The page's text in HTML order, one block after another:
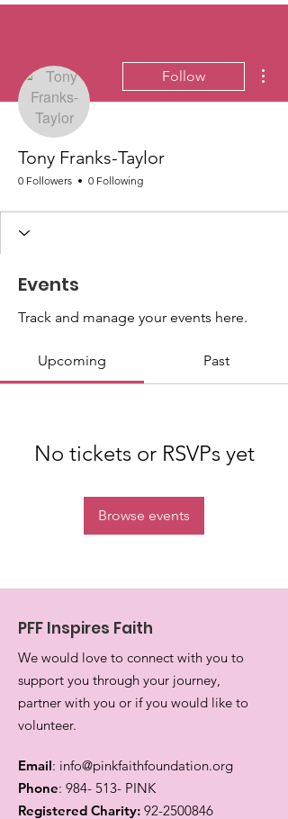
Follow
Tony Franks-Taylor
0 Followers 0 Following
Events
Track and manage your events here.
Upcoming Past
No tickets or RSVPs yet
Browse events
PFF Inspires Faith
We would love to connect with you to
support you through your journey,
partner with you or if you would like to
volunteer.
Email: info@pinkfaithfoundation.org
Phone: 984- 513- PINK
Registered Charity: 92-2500846